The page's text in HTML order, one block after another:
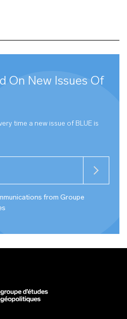
On New Issues Of
time a new issue of BLUE is
from Groupe